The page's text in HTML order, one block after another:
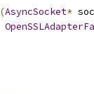
(AsyncSocket*